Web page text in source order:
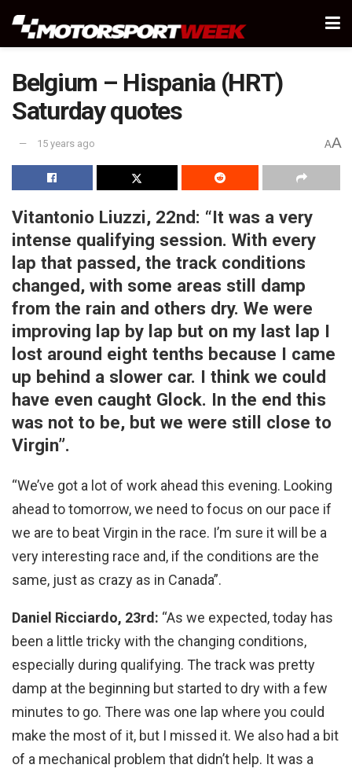
Belgium – Hispania (HRT)
Saturday quotes
15 years ago AA
Vitantonio Liuzzi, 22nd: “It was a very
intense qualifying session. With every
lap that passed, the track conditions
changed, with some areas still damp
from the rain and others dry. We were
improving lap by lap but on my last lap I
lost around eight tenths because I came
up behind a slower car. I think we could
have even caught Glock. In the end this
was not to be, but we were still close to
Virgin”.
“We’ve got a lot of work ahead this evening. Looking
ahead to tomorrow, we need to focus on our pace if
we are to beat Virgin in the race. I’m sure it will be a
very interesting race and, if the conditions are the
same, just as crazy as in Canada”.
Daniel Ricciardo, 23rd: “As we expected, today has
been a little tricky with the changing conditions,
especially during qualifying. The track was pretty
damp at the beginning but started to dry with a few
minutes to go. There was one lap where you could
make the most of it, but I missed it. We also had a bit
of a mechanical problem that didn’t help. It was a